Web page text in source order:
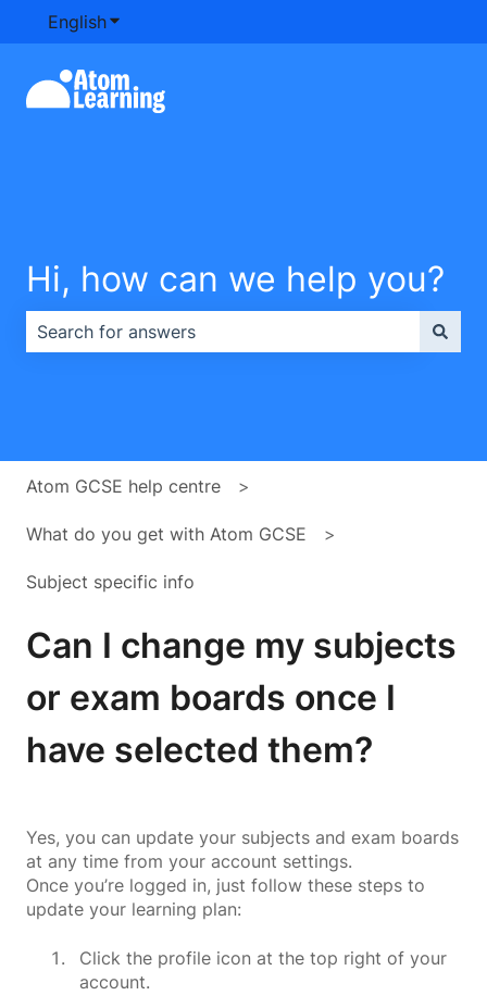
EnglishShow submenu for translations
Hi, how can we help you?
Atom GCSE help centre
What do you get with Atom GCSE
Subject specific info
Can I change my subjects
or exam boards once I
have selected them?
Yes, you can update your subjects and exam boards
at any time from your account settings.
Once you’re logged in, just follow these steps to
update your learning plan:
Click the profile icon at the top right of your
account.